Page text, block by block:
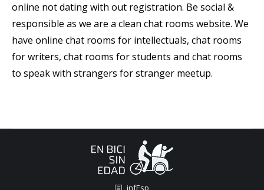
online not dating with out registration. Be social &
responsible as we are a clean chat rooms website. We
have online chat rooms for intellectuals, chat rooms
for writers, chat rooms for students and chat rooms
to speak with strangers for stranger meetup.
infEsp